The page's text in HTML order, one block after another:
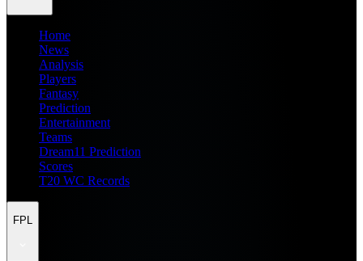
Home
News
Analysis
Players
Fantasy
Prediction
Entertainment
Teams
Dream11 Prediction
Scores
T20 WC Records
FPL